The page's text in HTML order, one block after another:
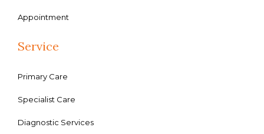
Appointment
Service
Primary Care
Specialist Care
Diagnostic Services